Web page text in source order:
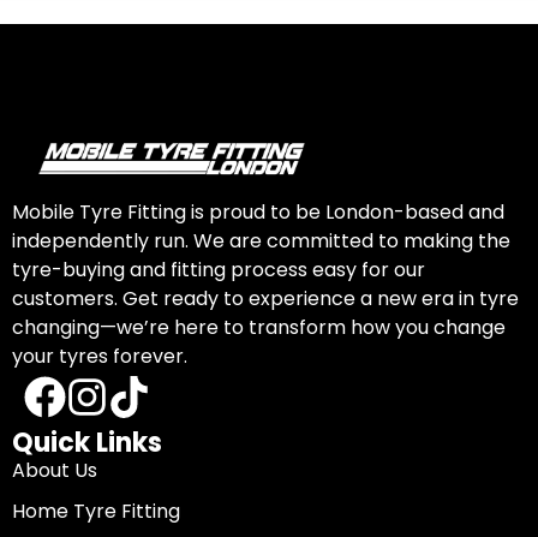
Mobile Tyre Fitting is proud to be London-based and
independently run. We are committed to making the
tyre-buying and fitting process easy for our
customers. Get ready to experience a new era in tyre
changing—we’re here to transform how you change
your tyres forever.
Quick Links
About Us
Home Tyre Fitting